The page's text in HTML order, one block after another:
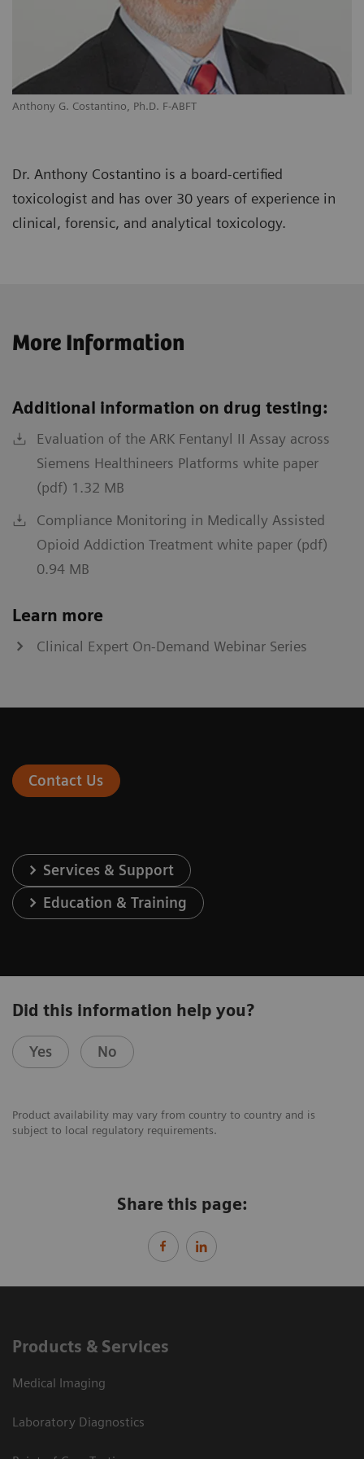
Anthony G. Costantino, Ph.D. F-ABFT
Dr. Anthony Costantino is a board-certified
toxicologist and has over 30 years of experience in
clinical, forensic, and analytical toxicology.
More Information
Additional information on drug testing:
Evaluation of the ARK Fentanyl II Assay across
Siemens Healthineers Platforms white paper
(pdf) 1.32 MB
Compliance Monitoring in Medically Assisted
Opioid Addiction Treatment white paper (pdf)
0.94 MB
Learn more
Clinical Expert On-Demand Webinar Series
Contact Us
Services & Support
Education & Training
Did this information help you?
Yes No
Product availability may vary from country to country and is
subject to local regulatory requirements.
Share this page:
Products & Services
Medical Imaging
Laboratory Diagnostics